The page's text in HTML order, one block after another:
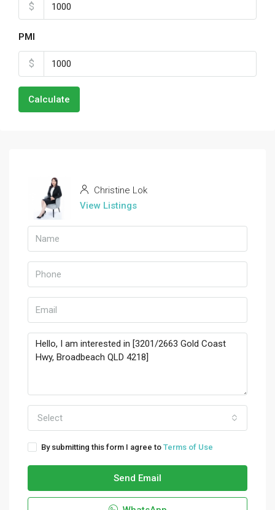
$
PMI
$
Calculate
Christine Lok
View Listings
Select
By submitting this form I agree to Terms of Use
Send Email